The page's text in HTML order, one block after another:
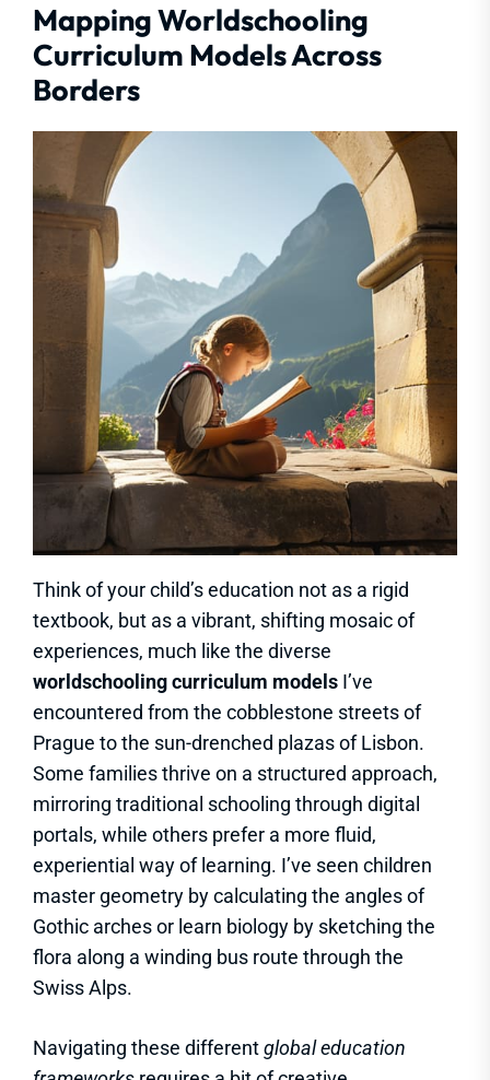
Mapping Worldschooling
Curriculum Models Across
Borders
Think of your child’s education not as a rigid
textbook, but as a vibrant, shifting mosaic of
experiences, much like the diverse
worldschooling curriculum models I’ve
encountered from the cobblestone streets of
Prague to the sun-drenched plazas of Lisbon.
Some families thrive on a structured approach,
mirroring traditional schooling through digital
portals, while others prefer a more fluid,
experiential way of learning. I’ve seen children
master geometry by calculating the angles of
Gothic arches or learn biology by sketching the
flora along a winding bus route through the
Swiss Alps.
Navigating these differentglobal education